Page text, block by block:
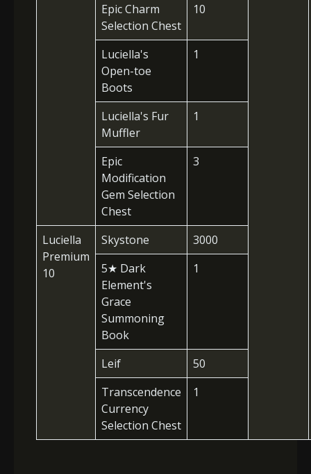
Epic Charm
Selection Chest
10
Luciella's
Open-toe
Boots
1
Luciella's Fur
Muffler
1
Epic
Modification
Gem Selection
Chest
3
Luciella
Premium
10
Skystone
3000
5★ Dark
Element's
Grace
Summoning
Book
1
Leif
50
Transcendence
Currency
Selection Chest
1